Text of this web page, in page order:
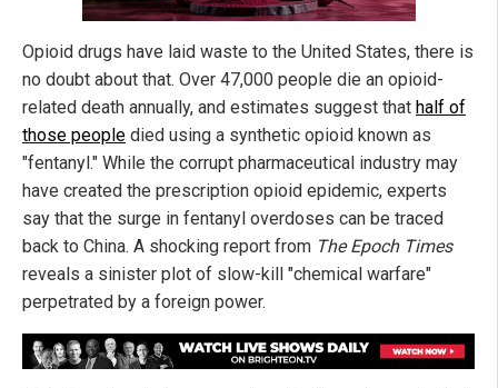
Opioid drugs have laid waste to the United States, there is
no doubt about that. Over 47,000 people die an opioid-
related death annually, and estimates suggest that half of
those people died using a synthetic opioid known as
"fentanyl." While the corrupt pharmaceutical industry may
have created the prescription opioid epidemic, experts
say that the surge in fentanyl overdoses can be traced
back to China. A shocking report from The Epoch Times
reveals a sinister plot of slow-kill "chemical warfare"
perpetrated by a foreign power.